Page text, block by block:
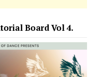
Board Vol 4.